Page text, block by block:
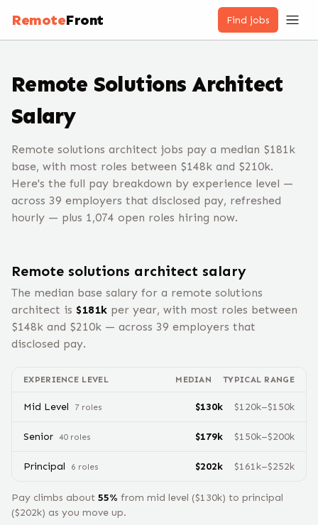
RemoteFront Find jobs
Remote Solutions Architect
Salary
Remote solutions architect jobs pay a median $181k
base, with most roles between $148k and $210k.
Here's the full pay breakdown by experience level —
across 39 employers that disclosed pay, refreshed
hourly — plus 1,074 open roles hiring now.
Remote solutions architect salary
The median base salary for a remote solutions
architect is $181k per year, with most roles between
$148k and $210k — across 39 employers that
disclosed pay.
EXPERIENCE LEVEL MEDIAN TYPICAL RANGE
Mid Level 7roles $130k $120k–$150k
Senior 40roles $179k $150k–$200k
Principal 6 roles $202k $161k–$252k
Pay climbs about 55% from mid level ($130k) to principal
($202k) as you move up.